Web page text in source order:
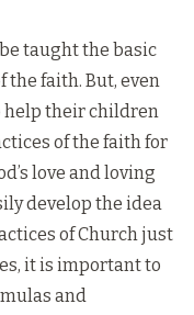
taught the basic
faith. But, even
help their children
of the faith for
love and loving
develop the idea
of Church just
it is important to
and